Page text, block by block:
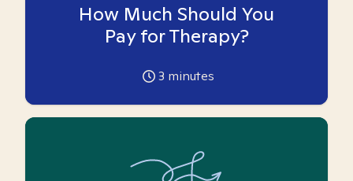
How Much Should You
Pay for Therapy?
3 minutes